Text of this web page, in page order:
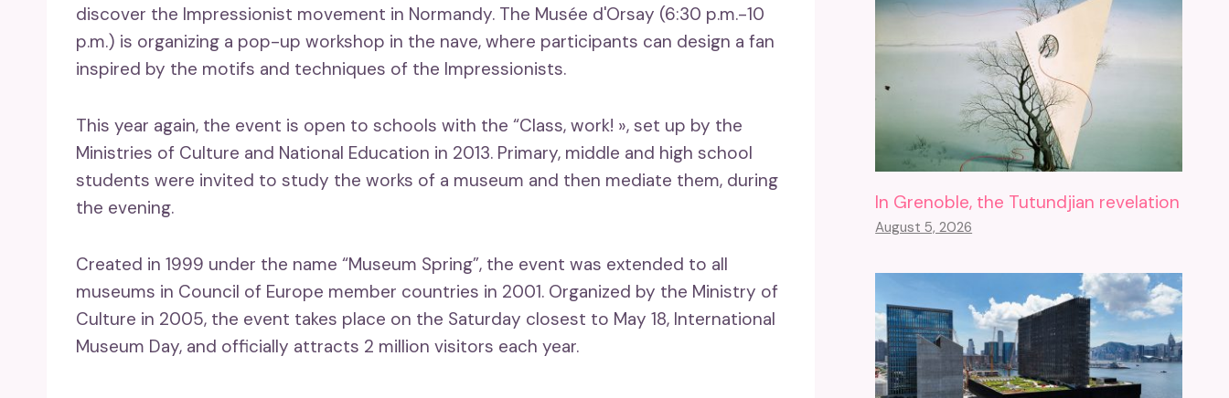
discover the Impressionist movement in Normandy. The Musée d'Orsay (6:30 p.m.-10
p.m.) is organizing a pop-up workshop in the nave, where participants can design a fan
inspired by the motifs and techniques of the Impressionists.
This year again, the event is open to schools with the “Class, work! », set up by the
Ministries of Culture and National Education in 2013. Primary, middle and high school
students were invited to study the works of a museum and then mediate them, during
the evening.
Created in 1999 under the name “Museum Spring”, the event was extended to all
museums in Council of Europe member countries in 2001. Organized by the Ministry of
Culture in 2005, the event takes place on the Saturday closest to May 18, International
Museum Day, and officially attracts 2 million visitors each year.
In Grenoble, the Tutundjian revelation
August 5, 2026